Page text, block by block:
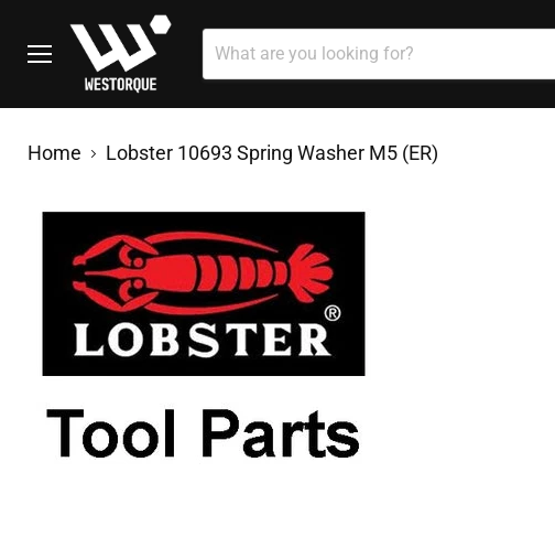
Menu
Home Lobster 10693 Spring Washer M5 (ER)